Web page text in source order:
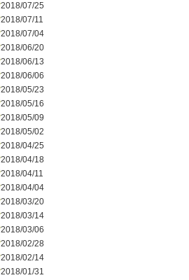
2018/07/25
2018/07/11
2018/07/04
2018/06/20
2018/06/13
2018/06/06
2018/05/23
2018/05/16
2018/05/09
2018/05/02
2018/04/25
2018/04/18
2018/04/11
2018/04/04
2018/03/20
2018/03/14
2018/03/06
2018/02/28
2018/02/14
2018/01/31